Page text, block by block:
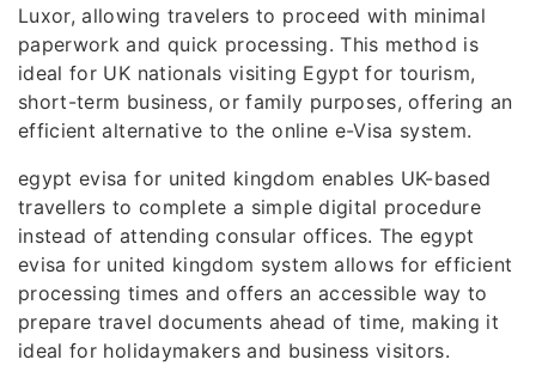
Luxor, allowing travelers to proceed with minimal
paperwork and quick processing. This method is
ideal for UK nationals visiting Egypt for tourism,
short-term business, or family purposes, offering an
efficient alternative to the online e-Visa system.
egypt evisa for united kingdom enables UK-based
travellers to complete a simple digital procedure
instead of attending consular offices. The egypt
evisa for united kingdom system allows for efficient
processing times and offers an accessible way to
prepare travel documents ahead of time, making it
ideal for holidaymakers and business visitors.